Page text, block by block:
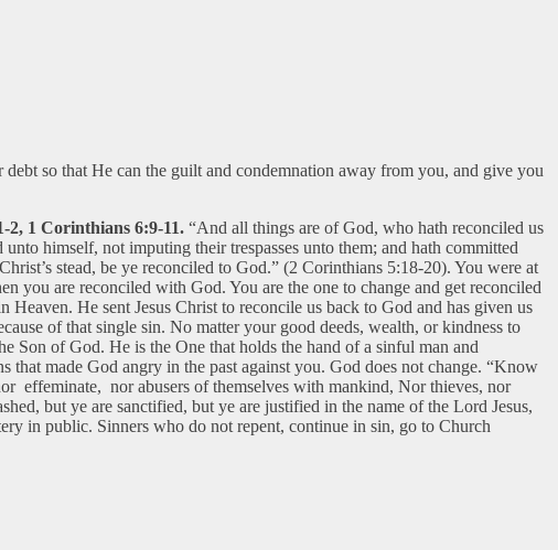
so that He can the guilt and condemnation away from you, and give you
2, 1 Corinthians 6:9-11. “And all things are of God, who hath reconciled us
himself, not imputing their trespasses unto them; and hath committed
stead, be ye reconciled to God.” (2 Corinthians 5:18-20). You were at
you are reconciled with God. You are the one to change and get reconciled
He sent Jesus Christ to reconcile us back to God and has given us
of that single sin. No matter your good deeds, wealth, or kindness to
Son of God. He is the One that holds the hand of a sinful man and
made God angry in the past against you. God does not change. “Know
effeminate, nor abusers of themselves with mankind, Nor thieves, nor
but ye are sanctified, but ye are justified in the name of the Lord Jesus,
in public. Sinners who do not repent, continue in sin, go to Church